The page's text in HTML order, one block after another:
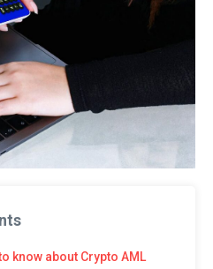
know about Crypto AML